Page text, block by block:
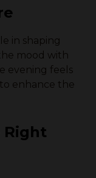
in shaping
mood with
evening feels
enhance the
Right